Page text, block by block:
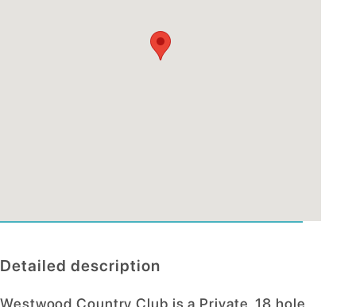
Detailed description
Westwood Country Club is a Private, 18 hole